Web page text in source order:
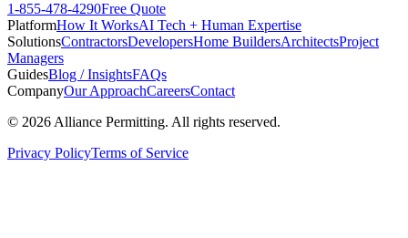
1-855-478-4290Free Quote
PlatformHow It WorksAI Tech + Human Expertise
SolutionsContractorsDevelopersHome BuildersArchitectsProject
Managers
GuidesBlog / InsightsFAQs
CompanyOur ApproachCareersContact
© 2026 Alliance Permitting. All rights reserved.
Privacy PolicyTerms of Service